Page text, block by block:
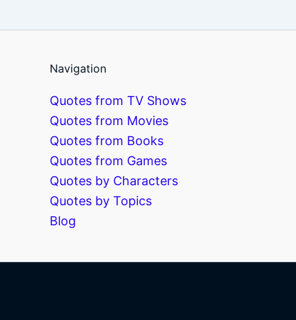
Navigation
Quotes from TV Shows
Quotes from Movies
Quotes from Books
Quotes from Games
Quotes by Characters
Quotes by Topics
Blog